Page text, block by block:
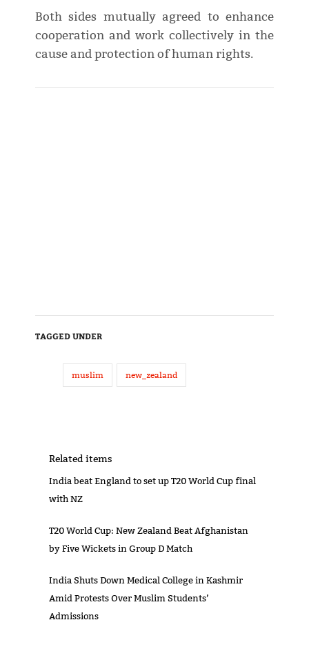
Both sides mutually agreed to enhance
cooperation and work collectively in the
cause and protection of human rights.
TAGGED UNDER
muslim new_zealand
Related items
India beat England to set up T20 World Cup final
with NZ
T20 World Cup: New Zealand Beat Afghanistan
by Five Wickets in Group D Match
India Shuts Down Medical College in Kashmir
Amid Protests Over Muslim Students’
Admissions